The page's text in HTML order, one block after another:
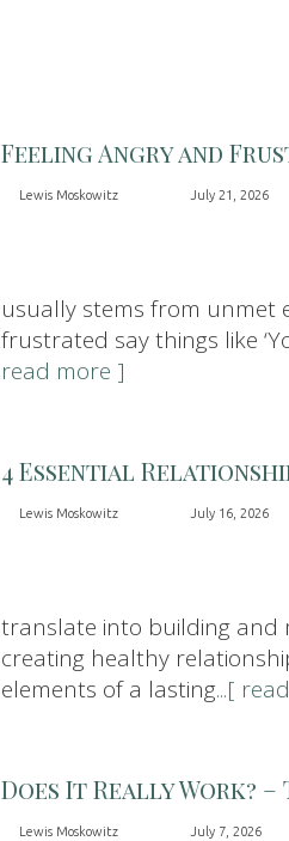
Feeling Angry and
Lewis Moskowitz July 21, 2026
usually stems from unmet
frustrated say things like
read more ]
4 Essential
Lewis Moskowitz July 16, 2026
translate into building and
creating healthy
elements of a lasting...[
Does It Really Work? –
Lewis Moskowitz July 7, 2026